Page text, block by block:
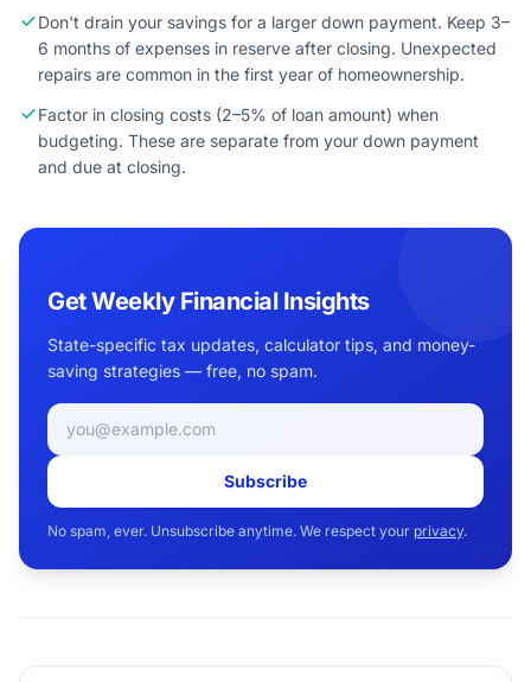
Don't drain your savings for a larger down payment. Keep 3–
6 months of expenses in reserve after closing. Unexpected
repairs are common in the first year of homeownership.
Factor in closing costs (2–5% of loan amount) when
budgeting. These are separate from your down payment
and due at closing.
Get Weekly Financial Insights
State-specific tax updates, calculator tips, and money-
saving strategies — free, no spam.
Email address
Subscribe
No spam, ever. Unsubscribe anytime. We respect your privacy.